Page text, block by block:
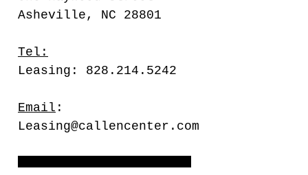
Asheville, NC 28801
Tel:
Leasing: 828.214.5242
Email :
Leasing@callencenter.com